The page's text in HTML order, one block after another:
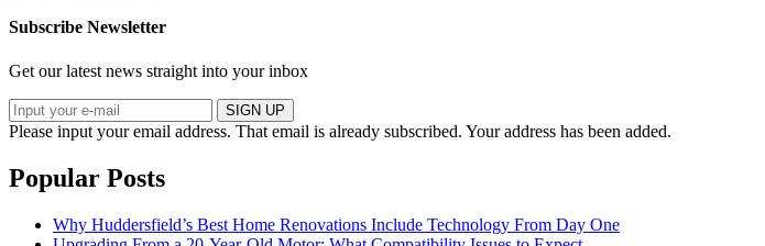
Subscribe Newsletter
Get our latest news straight into your inbox
SIGN UP
Please input your email address. That email is already subscribed. Your address has been added.
Popular Posts
Why Huddersfield’s Best Home Renovations Include Technology From Day One